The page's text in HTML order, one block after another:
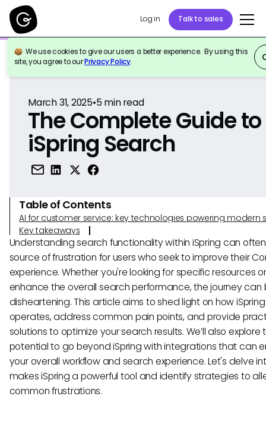
Log in Talk to sales
We use cookies to give our users a better experience. By using this
site, you agree to ourPrivacy Policy.
Back to Reference
March 31, 2025•5min read
The Complete Guide to
iSpring Search
Table of Contents
AI for customer service: key technologies powering modern
Key takeaways
Understanding search functionality within iSpring can
source of frustration for users who seek to improve their
experience. Whether you're looking for specific resources
enhance the overall search performance, the journey can
disheartening. This article aims to shed light on how
operates, address common pain points, and provide
solutions to optimize your search results. We’ll also explore
potential to go beyond iSpring with integrations that can
your overall workflow and search experience. Let's delve
makes iSpring a powerful tool and identify strategies to
common frustrations.